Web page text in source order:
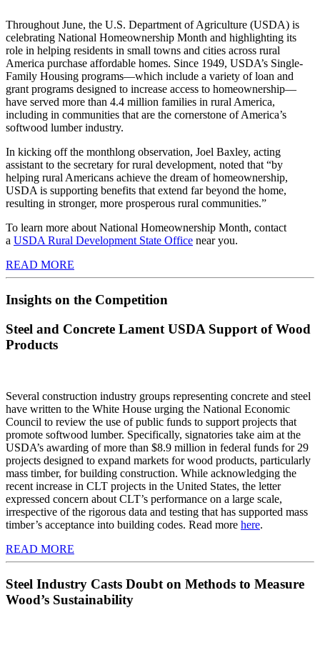
Throughout June, the U.S. Department of Agriculture (USDA) is
celebrating National Homeownership Month and highlighting its
role in helping residents in small towns and cities across rural
America purchase affordable homes. Since 1949, USDA’s Single-
Family Housing programs—which include a variety of loan and
grant programs designed to increase access to homeownership—
have served more than 4.4 million families in rural America,
including in communities that are the cornerstone of America’s
softwood lumber industry.
In kicking off the monthlong observation, Joel Baxley, acting
assistant to the secretary for rural development, noted that “by
helping rural Americans achieve the dream of homeownership,
USDA is supporting benefits that extend far beyond the home,
resulting in stronger, more prosperous rural communities.”
To learn more about National Homeownership Month, contact
a USDA Rural Development State Office near you.
READ MORE
Insights on the Competition
Steel and Concrete Lament USDA Support of Wood
Products
Several construction industry groups representing concrete and steel
have written to the White House urging the National Economic
Council to review the use of public funds to support projects that
promote softwood lumber. Specifically, signatories take aim at the
USDA’s awarding of more than $8.9 million in federal funds for 29
projects designed to expand markets for wood products, particularly
mass timber, for building construction. While acknowledging the
recent increase in CLT projects in the United States, the letter
expressed concern about CLT’s performance on a large scale,
irrespective of the rigorous data and testing that has supported mass
timber’s acceptance into building codes. Read more here.
READ MORE
​Steel Industry Casts Doubt on Methods to Measure
Wood’s Sustainability